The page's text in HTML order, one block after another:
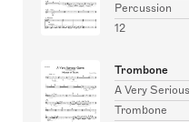
Percussion
12
Trombone
A Very
Trombone